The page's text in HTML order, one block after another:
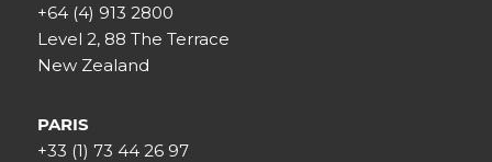
+64 (4) 913 2800
Level 2, 88 The Terrace
New Zealand
PARIS
+33 (1) 73 44 26 97